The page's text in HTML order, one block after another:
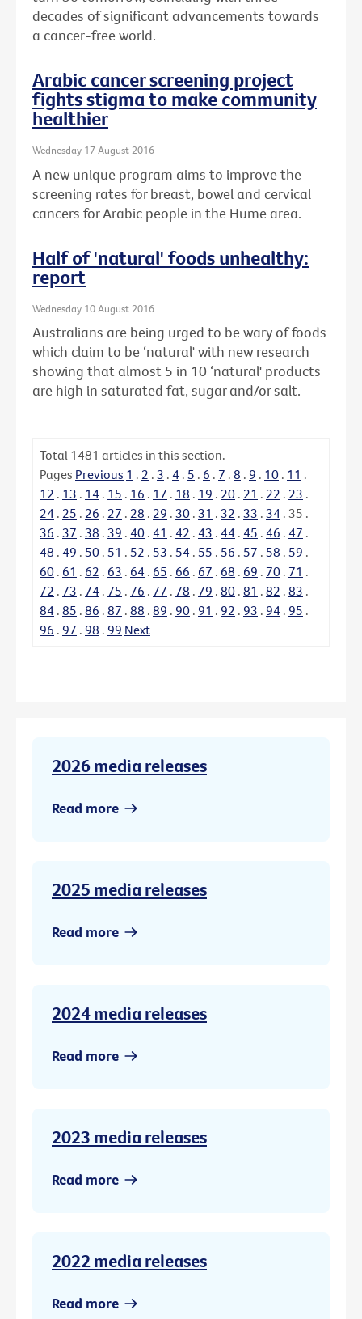
decades of significant advancements towards
a cancer-free world.
Arabic cancer screening project
fights stigma to make community
healthier
Wednesday 17 August 2016
A new unique program aims to improve the
screening rates for breast, bowel and cervical
cancers for Arabic people in the Hume area.
Half of 'natural' foods unhealthy:
report
Wednesday 10 August 2016
Australians are being urged to be wary of foods
which claim to be ‘natural' with new research
showing that almost 5 in 10 ‘natural' products
are high in saturated fat, sugar and/or salt.
Total 1481 articles in this section.
Pages Previous 1 . 2 . 3 . 4 . 5 . 6 . 7 . 8 . 9 . 10 . 11 .
12 . 13 . 14 . 15 . 16 . 17 . 18 . 19 . 20 . 21 . 22 . 23 .
24 . 25 . 26 . 27 . 28 . 29 . 30 . 31 . 32 . 33 . 34 . 35 .
36 . 37 . 38 . 39 . 40 . 41 . 42 . 43 . 44 . 45 . 46 . 47 .
48 . 49 . 50 . 51 . 52 . 53 . 54 . 55 . 56 . 57 . 58 . 59 .
60 . 61 . 62 . 63 . 64 . 65 . 66 . 67 . 68 . 69 . 70 . 71 .
72 . 73 . 74 . 75 . 76 . 77 . 78 . 79 . 80 . 81 . 82 . 83 .
84 . 85 . 86 . 87 . 88 . 89 . 90 . 91 . 92 . 93 . 94 . 95 .
96 . 97 . 98 . 99 Next
2026 media releases
Read more
2025 media releases
Read more
2024 media releases
Read more
2023 media releases
Read more
2022 media releases
Read more